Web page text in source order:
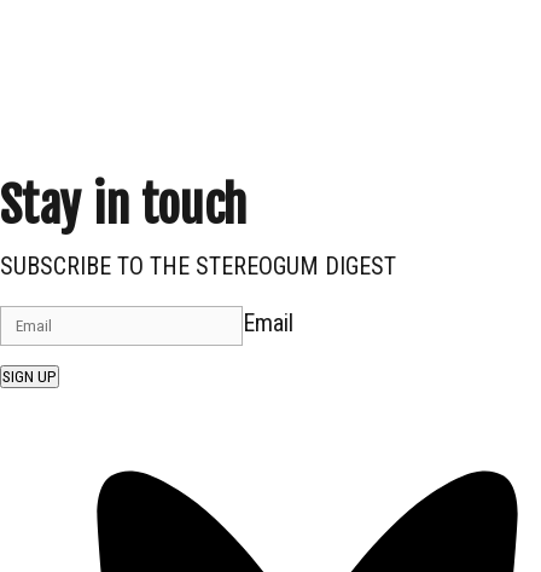
Stay in touch
SUBSCRIBE TO THE STEREOGUM DIGEST
Email
SIGN UP